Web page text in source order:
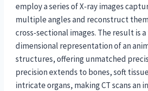
employ a series of X-ray images
multiple angles and reconstruct
cross-sectional images. The result is
dimensional representation of an
structures, offering unmatched
precision extends to bones, soft
intricate organs, making CT scans an